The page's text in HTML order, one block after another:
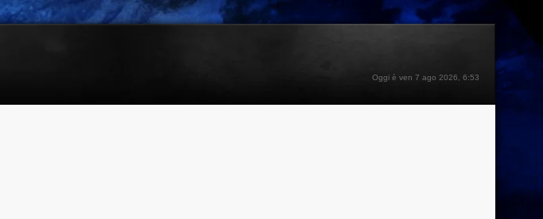
Oggi è ven 7 ago 2026, 6:53